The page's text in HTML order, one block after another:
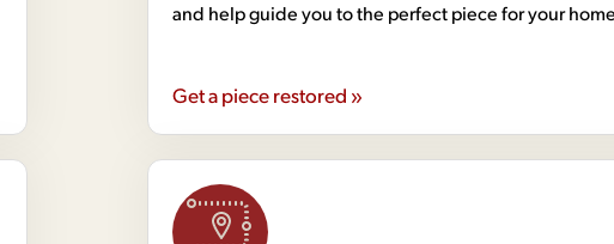
and help guide you to the perfect piece for your
Get a piece restored »